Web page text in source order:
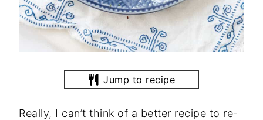
Jump to recipe
Really, I can’t think of a better recipe to re-